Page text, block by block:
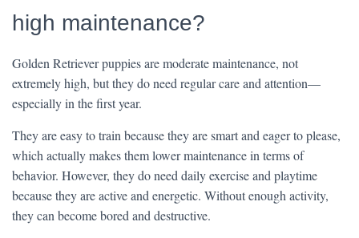
high maintenance?
Golden Retriever puppies are moderate maintenance, not
extremely high, but they do need regular care and attention—
especially in the first year.
They are easy to train because they are smart and eager to please,
which actually makes them lower maintenance in terms of
behavior. However, they do need daily exercise and playtime
because they are active and energetic. Without enough activity,
they can become bored and destructive.